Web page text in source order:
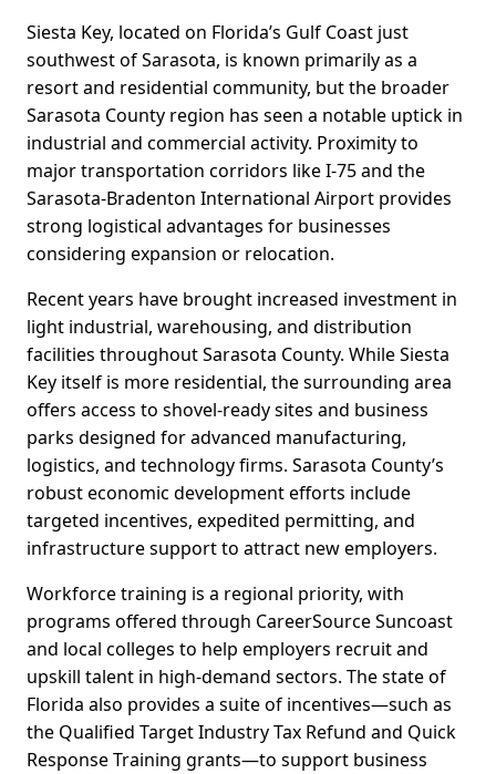
Siesta Key, located on Florida’s Gulf Coast just
southwest of Sarasota, is known primarily as a
resort and residential community, but the broader
Sarasota County region has seen a notable uptick in
industrial and commercial activity. Proximity to
major transportation corridors like I-75 and the
Sarasota-Bradenton International Airport provides
strong logistical advantages for businesses
considering expansion or relocation.
Recent years have brought increased investment in
light industrial, warehousing, and distribution
facilities throughout Sarasota County. While Siesta
Key itself is more residential, the surrounding area
offers access to shovel-ready sites and business
parks designed for advanced manufacturing,
logistics, and technology firms. Sarasota County’s
robust economic development efforts include
targeted incentives, expedited permitting, and
infrastructure support to attract new employers.
Workforce training is a regional priority, with
programs offered through CareerSource Suncoast
and local colleges to help employers recruit and
upskill talent in high-demand sectors. The state of
Florida also provides a suite of incentives—such as
the Qualified Target Industry Tax Refund and Quick
Response Training grants—to support business